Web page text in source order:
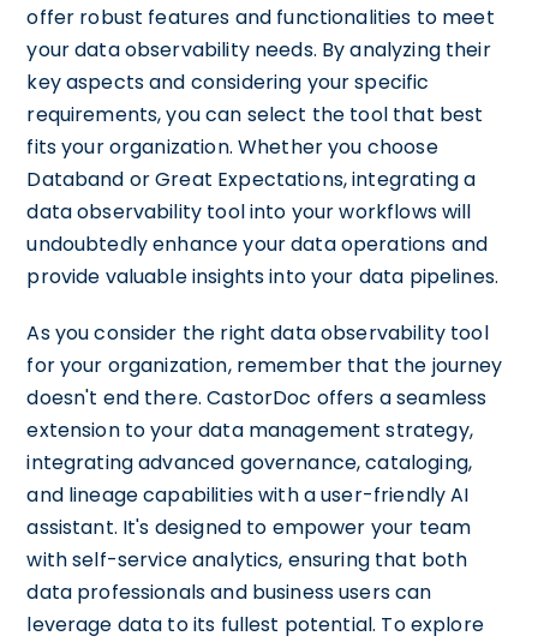
offer robust features and functionalities to meet
your data observability needs. By analyzing their
key aspects and considering your specific
requirements, you can select the tool that best
fits your organization. Whether you choose
Databand or Great Expectations, integrating a
data observability tool into your workflows will
undoubtedly enhance your data operations and
provide valuable insights into your data pipelines.
As you consider the right data observability tool
for your organization, remember that the journey
doesn't end there. CastorDoc offers a seamless
extension to your data management strategy,
integrating advanced governance, cataloging,
and lineage capabilities with a user-friendly AI
assistant. It's designed to empower your team
with self-service analytics, ensuring that both
data professionals and business users can
leverage data to its fullest potential. To explore